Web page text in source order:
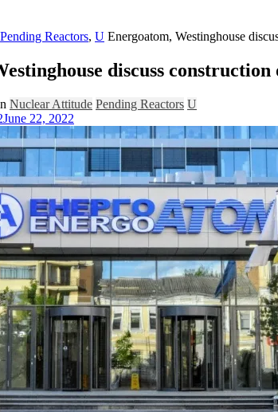
Pending Reactors, U Energoatom, Westinghouse
discuss
Nuclear Attitude Pending Reactors U
June 22, 2022